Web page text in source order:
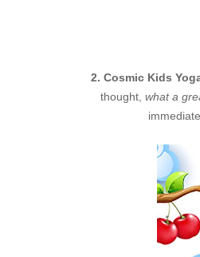
2. Cosmic Kids
thought, what a